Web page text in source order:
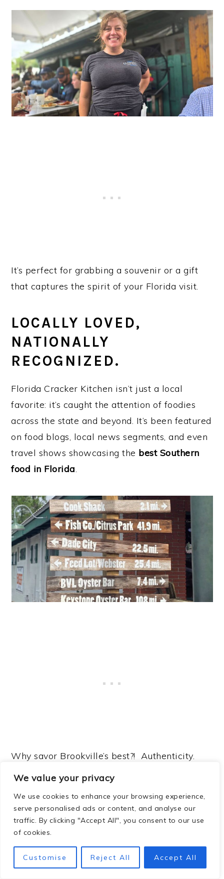
We value your privacy
We use cookies to enhance your browsing experience,
serve personalised ads or content, and analyse our
traffic. By clicking "Accept All", you consent to our use
of cookies.
Customise Reject All Accept All
It’s perfect for grabbing a souvenir or a gift
that captures the spirit of your Florida visit.
LOCALLY LOVED,
NATIONALLY
RECOGNIZED.
Florida Cracker Kitchen isn’t just a local
favorite: it’s caught the attention of foodies
across the state and beyond. It’s been featured
on food blogs, local news segments, and even
travel shows showcasing the best Southern
food in Florida.
Why savor Brookville’s best?! Authenticity.
The Hensleys pride themselves on staying
ingredients and old family recipes whenever
possible. It’s no surprise that the restaurant
has become a
destination
on Yelp and TripAdvisor, with
glowing reviews for food, service, and